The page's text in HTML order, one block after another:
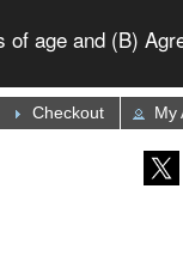
age and (B)
Checkout My